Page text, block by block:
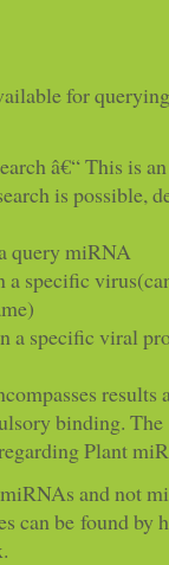
for
â€“ This is
is possible,
query miRNA
specific
a specific viral
results
binding. The
Plant
and not
can be found by